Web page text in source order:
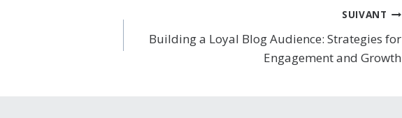
SUIVANT
Building a Loyal Blog Audience: Strategies for
Engagement and Growth